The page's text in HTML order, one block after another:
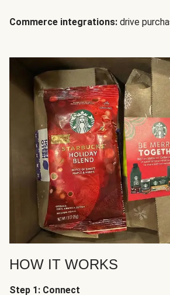
Commerce integrations: drive
HOW IT WORKS
Step 1: Connect